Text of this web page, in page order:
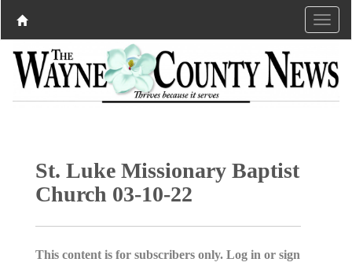
St. Luke Missionary Baptist
Church 03-10-22
This content is for subscribers only. Log in or sign